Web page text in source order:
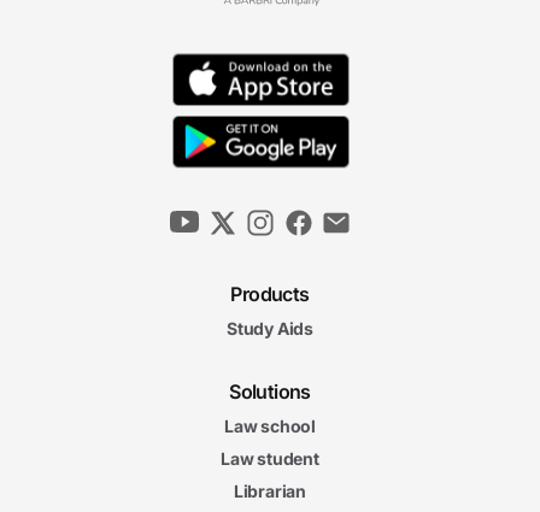
Products
Study Aids
Solutions
Law school
Law student
Librarian